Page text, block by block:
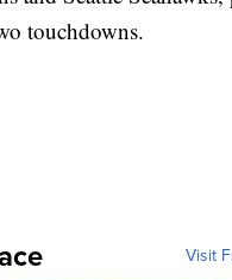
touchdowns.
Visit